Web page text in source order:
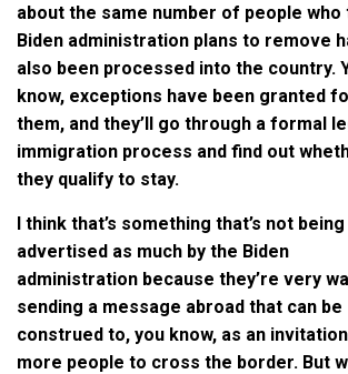
about the same number of people who
Biden administration plans to remove
also been processed into the country.
know, exceptions have been granted
them, and they’ll go through a formal
immigration process and find out
they qualify to stay.
I think that’s something that’s not being
advertised as much by the Biden
administration because they’re very
sending a message abroad that can be
construed to, you know, as an
more people to cross the border. But